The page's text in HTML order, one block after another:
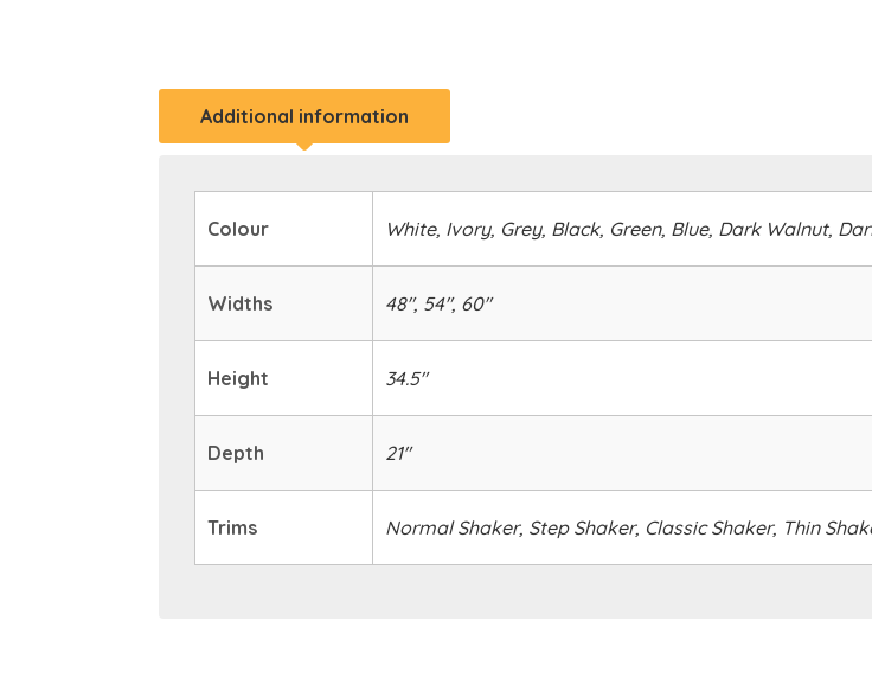
Additional information
Colour White, Ivory, Grey, Black, Green, Blue, Dark Walnut,
Widths 48", 54", 60"
Height 34.5"
Depth 21"
Trims Normal Shaker, Step Shaker, Classic Shaker, Thin